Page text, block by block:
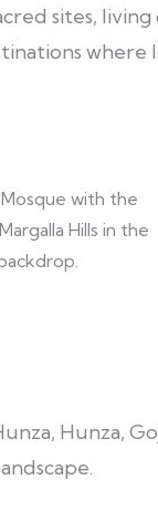
sites,
Hunza,